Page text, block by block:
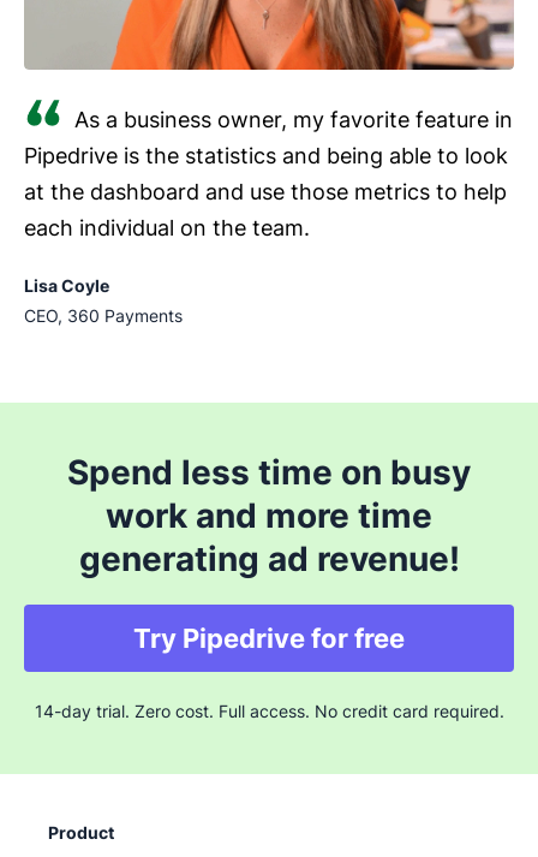
As a business owner, my favorite feature in
Pipedrive is the statistics and being able to look
at the dashboard and use those metrics to help
each individual on the team.
Lisa Coyle
CEO, 360 Payments
Spend less time on busy
work and more time
generating ad revenue!
Try Pipedrive for free
14-day trial. Zero cost. Full access. No credit card required.
Product